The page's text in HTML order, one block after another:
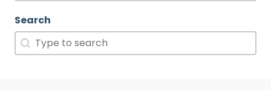
Search
Search
Search